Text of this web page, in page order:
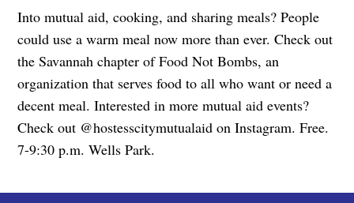
Into mutual aid, cooking, and sharing meals? People
could use a warm meal now more than ever. Check out
the Savannah chapter of Food Not Bombs, an
organization that serves food to all who want or need a
decent meal. Interested in more mutual aid events?
Check out @hostesscitymutualaid on Instagram. Free.
7-9:30 p.m. Wells Park.